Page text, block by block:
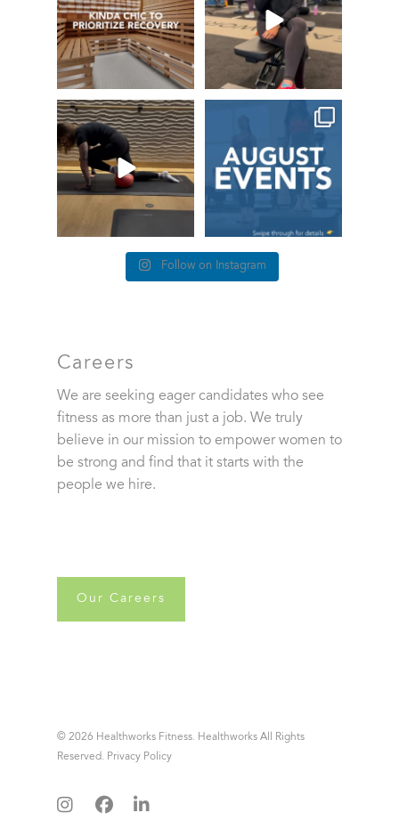
True or false: this is how it
feels when you lose...
86 0
This month at Healthworks
4 The Love of...
12 3
Follow on Instagram
Careers
We are seeking eager candidates who see
fitness as more than just a job. We truly
believe in our mission to empower women to
be strong and find that it starts with the
people we hire.
Our Careers
© 2026 Healthworks Fitness. Healthworks All Rights
Reserved. Privacy Policy